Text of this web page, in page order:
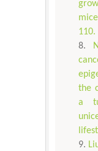
110.
the
a